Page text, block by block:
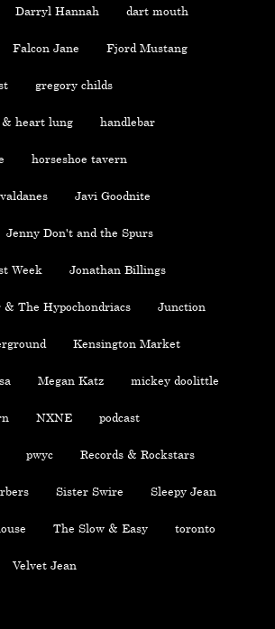
Darryl Hannah dart mouth
Falcon Jane Fjord Mustang
gregory childs
& heart lung handlebar
horseshoe tavern
Javi Goodnite
Jenny Don't and the Spurs
Week Jonathan Billings
& The Hypochondriacs Junction
Kensington Market
Megan Katz mickey doolittle
NXNE podcast
pwyc Records & Rockstars
Sister Swire Sleepy Jean
The Slow & Easy toronto
Velvet Jean